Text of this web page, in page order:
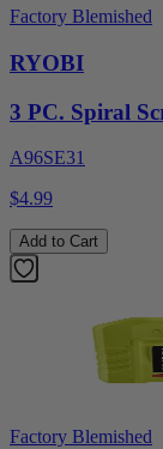
Factory Blemished
RYOBI
3 PC. Spiral
A96SE31
$4.99
Add to Cart
Factory Blemished